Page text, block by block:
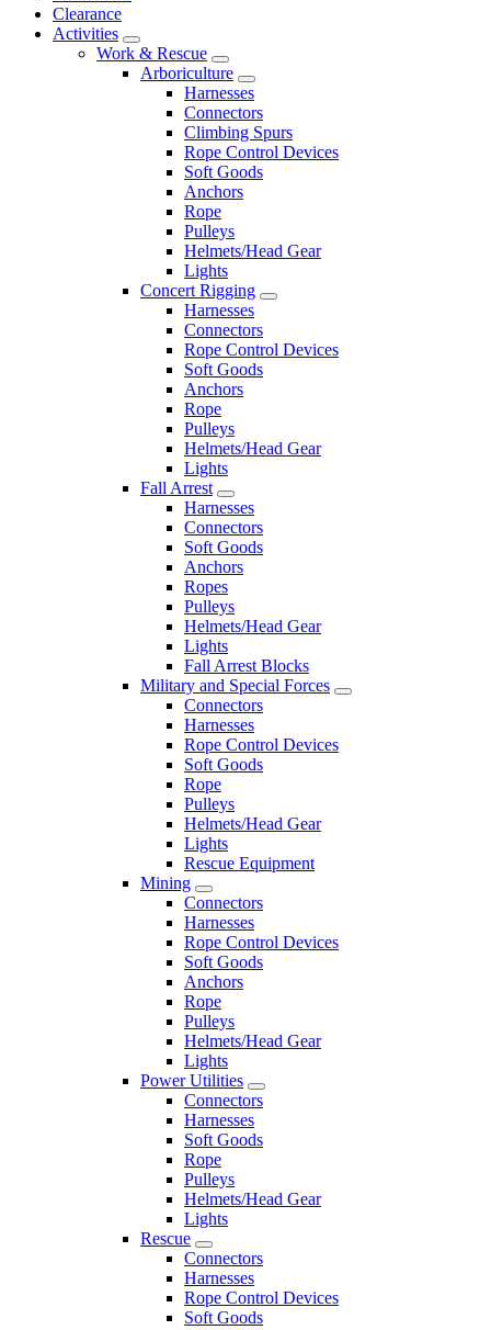
Clearance
Activities
Work & Rescue
Arboriculture
Harnesses
Connectors
Climbing Spurs
Rope Control Devices
Soft Goods
Anchors
Rope
Pulleys
Helmets/Head Gear
Lights
Concert Rigging
Harnesses
Connectors
Rope Control Devices
Soft Goods
Anchors
Rope
Pulleys
Helmets/Head Gear
Lights
Fall Arrest
Harnesses
Connectors
Soft Goods
Anchors
Ropes
Pulleys
Helmets/Head Gear
Lights
Fall Arrest Blocks
Military and Special Forces
Connectors
Harnesses
Rope Control Devices
Soft Goods
Rope
Pulleys
Helmets/Head Gear
Lights
Rescue Equipment
Mining
Connectors
Harnesses
Rope Control Devices
Soft Goods
Anchors
Rope
Pulleys
Helmets/Head Gear
Lights
Power Utilities
Connectors
Harnesses
Soft Goods
Rope
Pulleys
Helmets/Head Gear
Lights
Rescue
Connectors
Harnesses
Rope Control Devices
Soft Goods